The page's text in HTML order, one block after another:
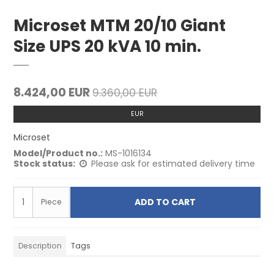
Microset MTM 20/10 Giant
Size UPS 20 kVA 10 min.
8.424,00 EUR9.360,00 EUR
EUR
Microset
Model/Product no.: MS-1016134
Stock status:
Please ask for estimated delivery time
Piece ADD TO CART
Description Tags